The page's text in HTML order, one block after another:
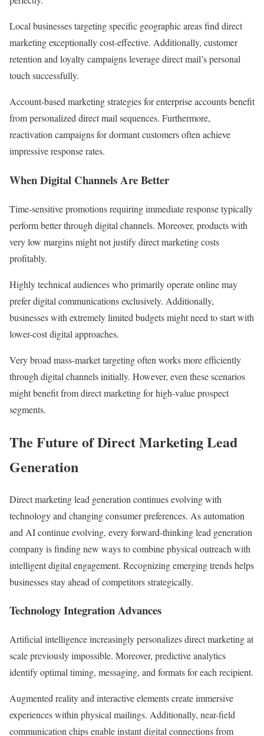
Local businesses targeting specific geographic areas find direct
marketing exceptionally cost-effective. Additionally, customer
retention and loyalty campaigns leverage direct mail’s personal
touch successfully.
Account-based marketing strategies for enterprise accounts benefit
from personalized direct mail sequences. Furthermore,
reactivation campaigns for dormant customers often achieve
impressive response rates.
When Digital Channels Are Better
Time-sensitive promotions requiring immediate response typically
perform better through digital channels. Moreover, products with
very low margins might not justify direct marketing costs
profitably.
Highly technical audiences who primarily operate online may
prefer digital communications exclusively. Additionally,
businesses with extremely limited budgets might need to start with
lower-cost digital approaches.
Very broad mass-market targeting often works more efficiently
through digital channels initially. However, even these scenarios
might benefit from direct marketing for high-value prospect
segments.
The Future of Direct Marketing Lead
Generation
Direct marketing lead generation continues evolving with
technology and changing consumer preferences. As automation
and AI continue evolving, every forward-thinking lead generation
company is finding new ways to combine physical outreach with
intelligent digital engagement. Recognizing emerging trends helps
businesses stay ahead of competitors strategically.
Technology Integration Advances
Artificial intelligence increasingly personalizes direct marketing at
scale previously impossible. Moreover, predictive analytics
identify optimal timing, messaging, and formats for each recipient.
Augmented reality and interactive elements create immersive
experiences within physical mailings. Additionally, near-field
communication chips enable instant digital connections from